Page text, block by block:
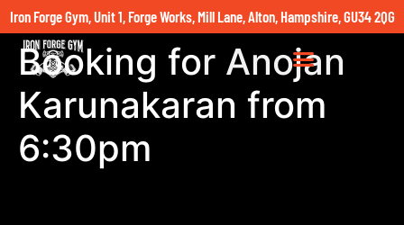
Iron Forge Gym, Unit 1, Forge Works, Mill Lane, Alton, Hampshire, GU34 2QG
Booking for Anojan
Karunakaran from
6:30pm